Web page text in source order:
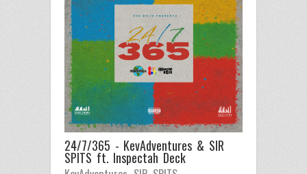
24/7/365 - KevAdventures & SIR
SPITS ft. Inspectah Deck